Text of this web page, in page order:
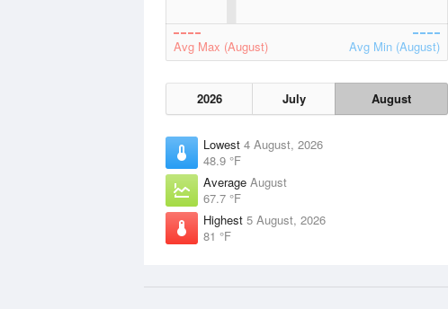
Avg Max (August) Avg Min (August)
2026 July August
Lowest 4 August, 2026
48.9 °F
Average August
67.7 °F
Highest 5 August, 2026
81 °F